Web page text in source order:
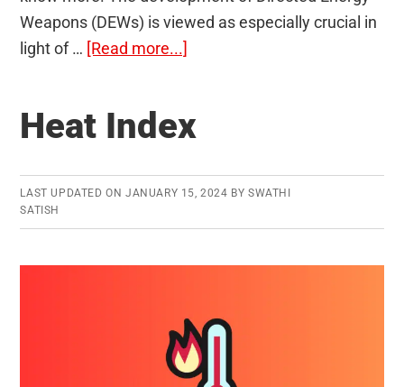
Weapons (DEWs) is viewed as especially crucial in
light of … [Read more...]
Weapons
Heat Index
LAST UPDATED ON JANUARY 15, 2024 BYSWATHI
SATISH